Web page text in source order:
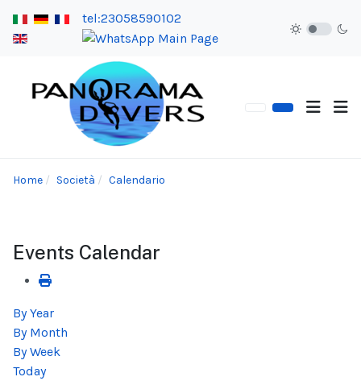
tel:23058590102
Home Società Calendario
Events Calendar
By Year
By Month
By Week
Today